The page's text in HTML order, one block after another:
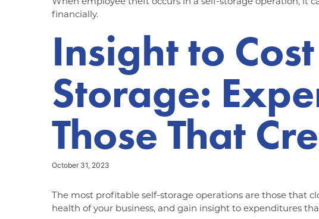
financially.
Insight to
Storage:
Those That
October 31, 2023
The most profitable self-storage operations are those that
health of your business, and gain insight to expenditures